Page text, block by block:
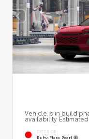
Vehicle is in build
availability.
EXTERIOR
Ruby Flare Pearl